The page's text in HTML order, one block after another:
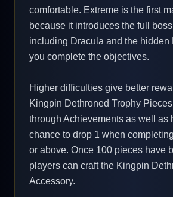
comfortable. Extreme is the first
because it introduces the full
including Dracula and the hidden
you complete the objectives.
Higher difficulties give better
Kingpin Dethroned Trophy
through Achievements as well as
chance to drop 1 when
or above. Once 100 pieces have
players can craft the Kingpin
Accessory.